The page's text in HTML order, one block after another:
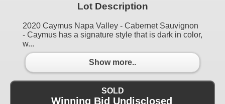
Lot Description
2020 Caymus Napa Valley - Cabernet Sauvignon
- Caymus has a signature style that is dark in color,
w...
Show more..
SOLD
Winning Bid Undisclosed